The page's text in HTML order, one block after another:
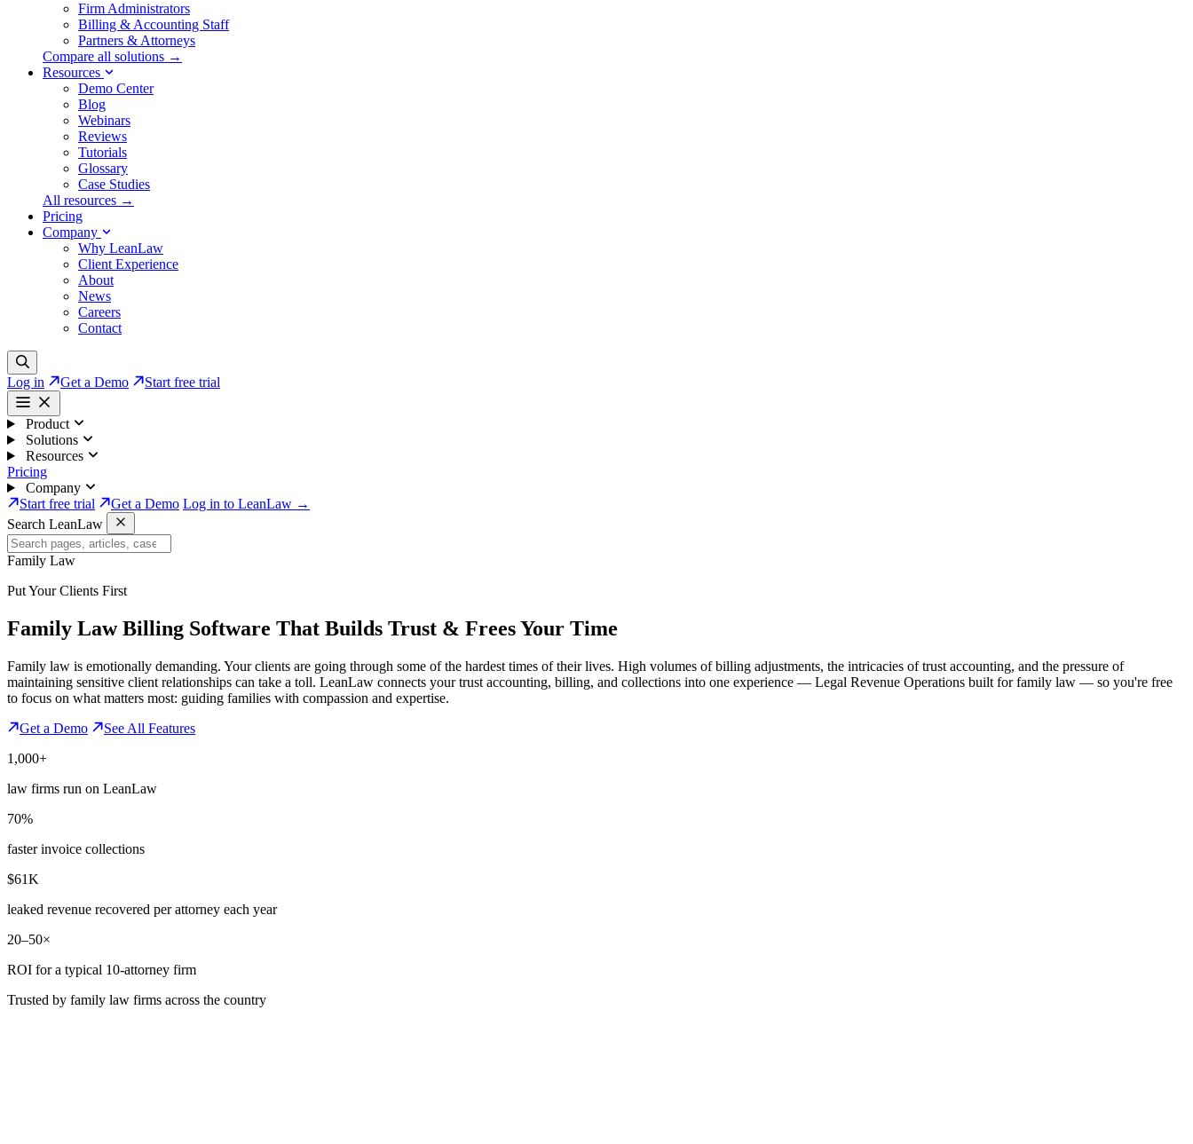
Firm Administrators
Billing & Accounting Staff
Partners & Attorneys
Compare all solutions →
Resources
Demo Center
Blog
Webinars
Reviews
Tutorials
Glossary
Case Studies
All resources →
Pricing
Company
Why LeanLaw
Client Experience
About
News
Careers
Contact
Log in Get a Demo Start free trial
Product
Solutions
Resources
Pricing
Company
Start free trial
Get a Demo Log in to LeanLaw →
Search LeanLaw
Family Law
Put Your Clients First
Family Law Billing Software That Builds Trust & Frees Your Time
Family law is emotionally demanding. Your clients are going through some of the hardest times of their lives. High volumes of billing adjustments, the intricacies of trust accounting, and the pressure of
maintaining sensitive client relationships can take a toll. LeanLaw connects your trust accounting, billing, and collections into one experience — Legal Revenue Operations built for family law — so you're free
to focus on what matters most: guiding families with compassion and expertise.
Get a Demo
See All Features
1,000+
law firms run on LeanLaw
70%
faster invoice collections
$61K
leaked revenue recovered per attorney each year
20–50×
ROI for a typical 10-attorney firm
Trusted by family law firms across the country